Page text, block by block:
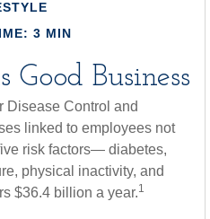
3 MIN
Good Business
Disease Control and
linked to employees not
risk factors— diabetes,
physical inactivity, and
$36.4 billion a year.1